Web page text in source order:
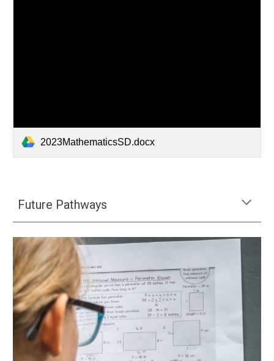
2023MathematicsSD.docx
Future Pathways